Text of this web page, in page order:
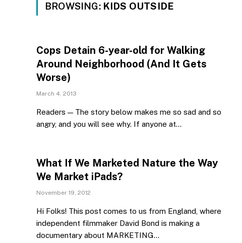
BROWSING: KIDS OUTSIDE
Cops Detain 6-year-old for Walking
Around Neighborhood (And It Gets
Worse)
March 4, 2013
Readers — The story below makes me so sad and so
angry, and you will see why. If anyone at…
What If We Marketed Nature the Way
We Market iPads?
November 19, 2012
Hi Folks! This post comes to us from England, where
independent filmmaker David Bond is making a
documentary about MARKETING…